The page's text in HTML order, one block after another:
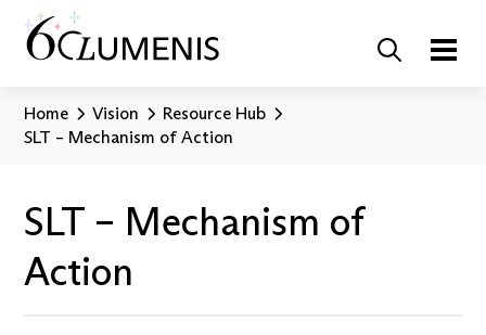
Home Vision
Resource Hub
SLT – Mechanism of Action
SLT – Mechanism of
Action